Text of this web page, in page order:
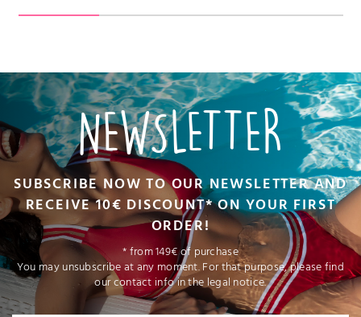
NEWSLETTER
SUBSCRIBE NOW TO OUR NEWSLETTER AND
RECEIVE 10€ DISCOUNT* ON YOUR FIRST
ORDER!
* from 149€ of purchase
You may unsubscribe at any moment. For that purpose, please find
our contact info in the legal notice.